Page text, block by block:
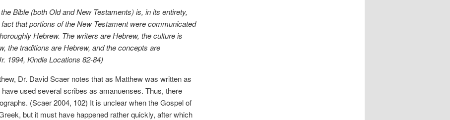
Bible (both Old and New Testaments) is, in its entirety,
that portions of the New Testament were communicated
Hebrew. The writers are Hebrew, the culture is
the traditions are Hebrew, and the concepts are
1994, Kindle Locations 82-84)
Dr. David Scaer notes that as Matthew was written as
used several scribes as amanuenses. Thus, there
(Scaer 2004, 102) It is unclear when the Gospel of
but it must have happened rather quickly, after which